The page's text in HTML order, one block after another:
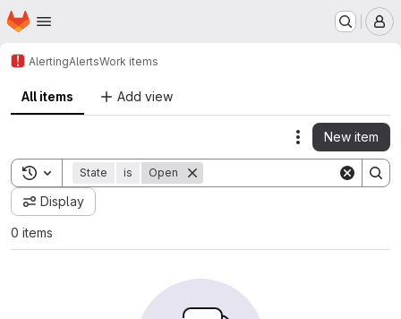
Skip to main content
Homepage
AlertingAlertsWork items
All items Add view
Actions
New item
Toggle search history
State is Open
Display
0 items